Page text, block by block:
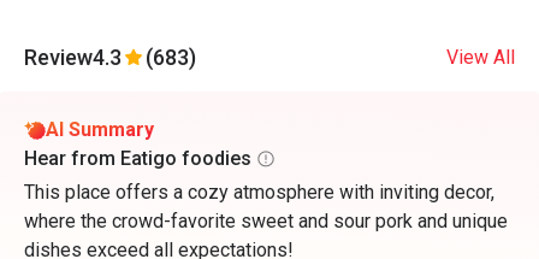
Review4.3 (683) View All
AI Summary
Hear from Eatigo foodies
This place offers a cozy atmosphere with inviting decor,
where the crowd-favorite sweet and sour pork and unique
dishes exceed all expectations!